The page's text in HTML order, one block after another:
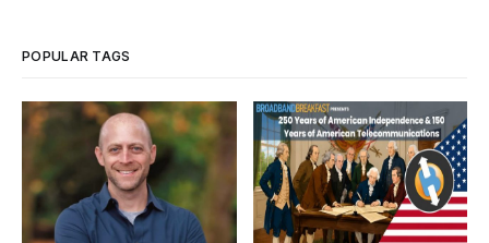
POPULAR TAGS